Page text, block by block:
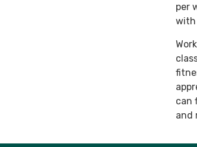
per
with
can
and